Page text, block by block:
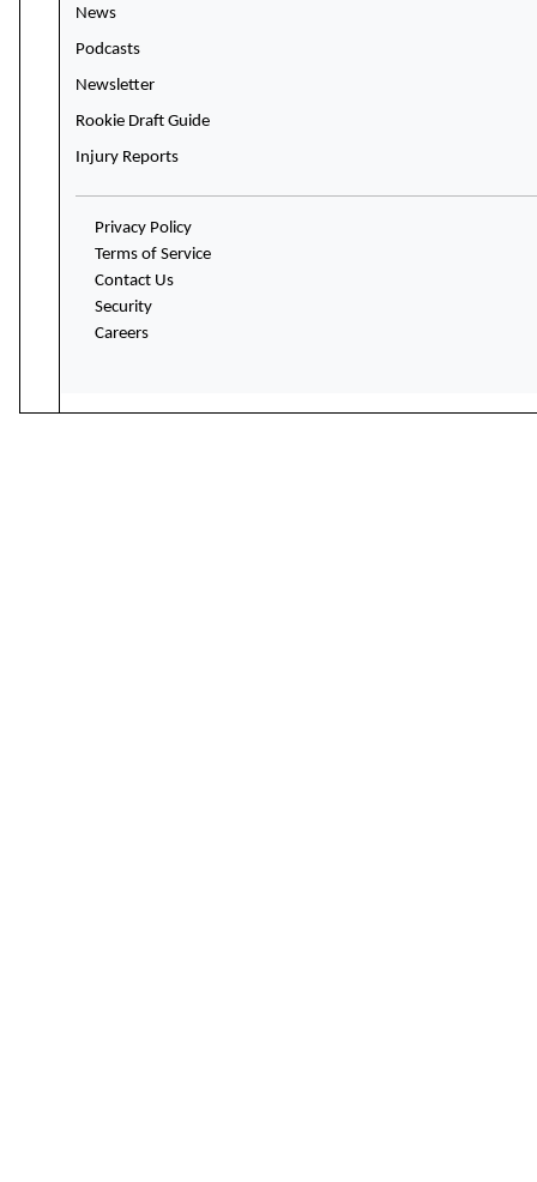
News
Podcasts
Newsletter
Rookie Draft Guide
Injury Reports
Privacy Policy
Terms of Service
Contact Us
Security
Careers